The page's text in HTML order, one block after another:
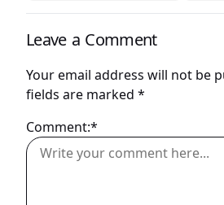
Leave a Comment
Your email address will not be
fields are marked *
Comment:*